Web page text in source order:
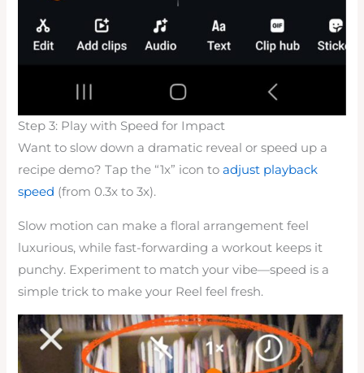
Step 3: Play with Speed for Impact
Want to slow down a dramatic reveal or speed up a
recipe demo? Tap the “1x” icon toadjust playback
speed (from 0.3x to 3x).
Slow motion can make a floral arrangement feel
luxurious, while fast-forwarding a workout keeps it
punchy. Experiment to match your vibe—speed is a
simple trick to make your Reel feel fresh.